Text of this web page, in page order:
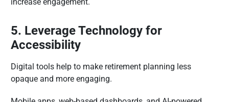
increase engagement.
5. Leverage Technology for
Accessibility
Digital tools help to make retirement planning less
opaque and more engaging.